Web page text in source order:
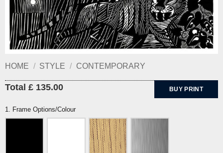
HOME / STYLE / CONTEMPORARY
Total £ 135.00 BUY PRINT
1. Frame Options/Colour